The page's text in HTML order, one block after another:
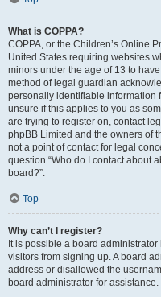
What is COPPA?
COPPA, or the Children’s Online
United States requiring websites
minors under the age of 13 to
method of legal guardian
personally identifiable information
unsure if this applies to you as
are trying to register on, contact
phpBB Limited and the owners of
not a point of contact for legal
question “Who do I contact about
board?”.
Top
Why can’t I register?
It is possible a board
visitors from signing up. A board
address or disallowed the
board administrator for assistance.